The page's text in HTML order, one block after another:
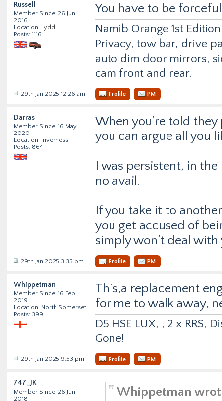
Russell
Member Since: 26 Jun
2016
Location: Lydd
Posts: 1116
You have to be
Namib Orange 1st
Privacy, tow bar, drive
auto dim door mirrors,
cam front and rear.
29th Jan 2025 12:26 am Profile PM
Darras
Member Since: 16 May
2020
Location: Inverness
Posts: 864
When you’re told they
you can argue all you
I was persistent, in
no avail.
If you take it to
you get accused of
simply won’t deal with
29th Jan 2025 3:35 pm Profile PM
Whippetman
Member Since: 16 Feb
2019
Location: North Somerset
Posts: 399
This,a replacement
for me to walk away,
D5 HSE LUX, , 2 x RRS,
Gone!
29th Jan 2025 9:53 pm Profile PM
747_JK
Member Since: 26 Jun
2018
Whippetman